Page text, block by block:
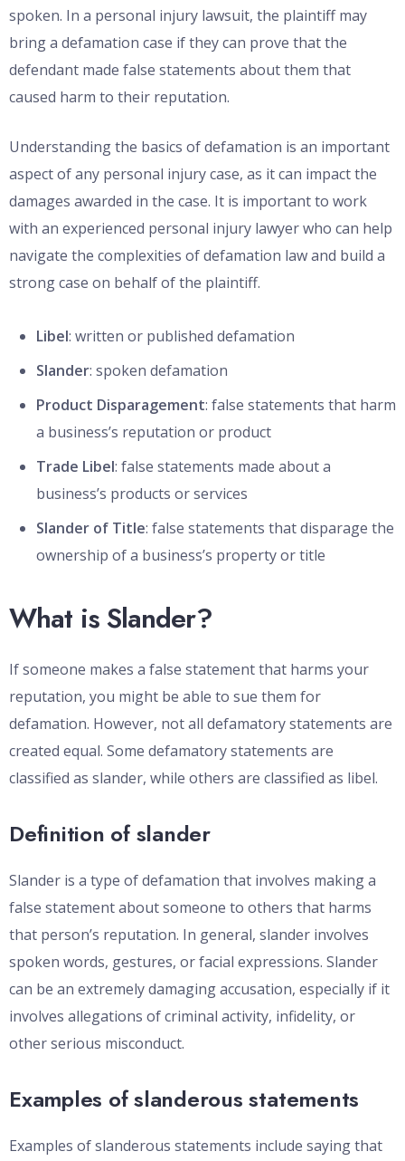
spoken. In a personal injury lawsuit, the plaintiff may
bring a defamation case if they can prove that the
defendant made false statements about them that
caused harm to their reputation.
Understanding the basics of defamation is an important
aspect of any personal injury case, as it can impact the
damages awarded in the case. It is important to work
with an experienced personal injury lawyer who can help
navigate the complexities of defamation law and build a
strong case on behalf of the plaintiff.
Libel: written or published defamation
Slander: spoken defamation
Product Disparagement: false statements that harm
a business’s reputation or product
Trade Libel: false statements made about a
business’s products or services
Slander of Title: false statements that disparage the
ownership of a business’s property or title
What is Slander?
If someone makes a false statement that harms your
reputation, you might be able to sue them for
defamation. However, not all defamatory statements are
created equal. Some defamatory statements are
classified as slander, while others are classified as libel.
Definition of slander
Slander is a type of defamation that involves making a
false statement about someone to others that harms
that person’s reputation. In general, slander involves
spoken words, gestures, or facial expressions. Slander
can be an extremely damaging accusation, especially if it
involves allegations of criminal activity, infidelity, or
other serious misconduct.
Examples of slanderous statements
Examples of slanderous statements include saying that